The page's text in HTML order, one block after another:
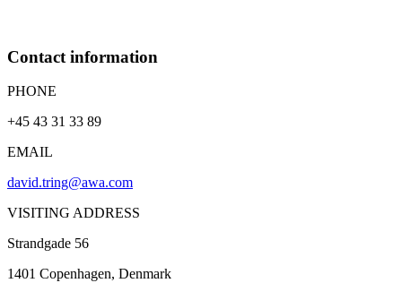
Contact information
PHONE
+45 43 31 33 89
EMAIL
david.tring@awa.com
VISITING ADDRESS
Strandgade 56
1401 Copenhagen, Denmark